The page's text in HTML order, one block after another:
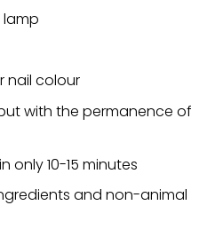
lamp
nail colour
with the permanence of
only 10-15 minutes
and non-animal